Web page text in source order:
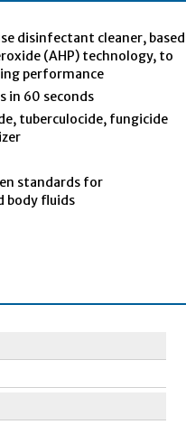
disinfectant cleaner, based
(AHP) technology, to
performance
in 60 seconds
tuberculocide, fungicide
standards for
body fluids